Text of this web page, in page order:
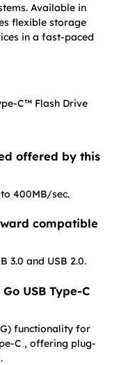
Available in
flexible storage
in a fast-paced
C™ Flash Drive
offered by this
400MB/sec.
compatible
3.0 and USB 2.0.
USB Type-C
functionality for
C , offering plug-